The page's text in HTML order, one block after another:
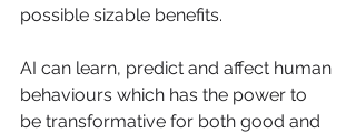
possible sizable benefits.
AI can learn, predict and affect human
behaviours which has the power to
be transformative for both good and